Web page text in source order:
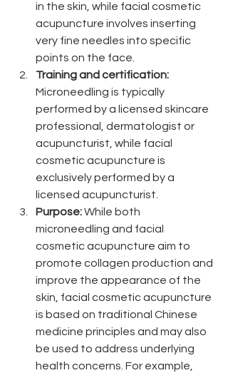
in the skin, while facial cosmetic
acupuncture involves inserting
very fine needles into specific
points on the face.
Training and certification:
Microneedling is typically
performed by a licensed skincare
professional, dermatologist or
acupuncturist, while facial
cosmetic acupuncture is
exclusively performed by a
licensed acupuncturist.
Purpose: While both
microneedling and facial
cosmetic acupuncture aim to
promote collagen production and
improve the appearance of the
skin, facial cosmetic acupuncture
is based on traditional Chinese
medicine principles and may also
be used to address underlying
health concerns. For example,